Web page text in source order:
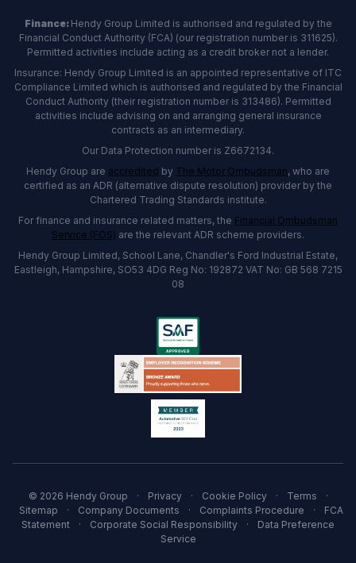
Finance: Hendy Group Limited is authorised and regulated by the
Financial Conduct Authority (FCA) (our registration number is 311625).
Permitted activities include acting as a credit broker not a lender.
Insurance: Hendy Group Limited is an appointed representative of ITC
Compliance Limited which is authorised and regulated by the Financial
Conduct Authority (their registration number is 313486). Permitted
activities include advising on and arranging general insurance
contracts as an intermediary.
Our Data Protection number is Z6672134.
Hendy Group are accredited by The Motor Ombudsman, who are
certified as an ADR (alternative dispute resolution) provider by the
Chartered Trading Standards institute.
For finance and insurance related matters, the Financial Ombudsman
Service (FOS) are the relevant ADR scheme providers.
Hendy Group Limited, School Lane, Chandler's Ford Industrial Estate,
Eastleigh, Hampshire, SO53 4DG Reg No: 192872 VAT No: GB 568 7215
08
© 2026 Hendy Group · Privacy · Cookie Policy · Terms
·
Sitemap
· Company Documents · Complaints Procedure ·
FCA
Statement
· Corporate Social Responsibility ·
Data Preference
Service